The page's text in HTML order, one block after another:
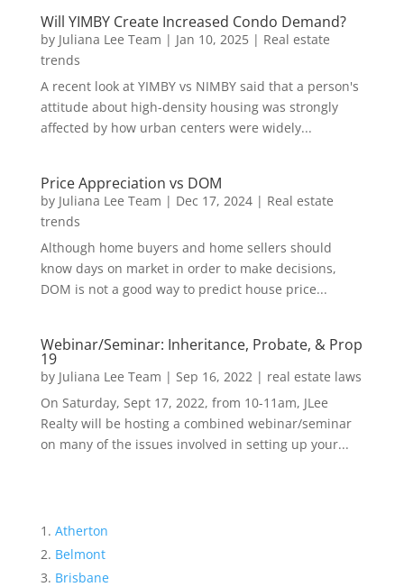
Will YIMBY Create Increased Condo Demand?
by Juliana Lee Team | Jan 10, 2025| Real estate
trends
A recent look at YIMBY vs NIMBY said that a person's
attitude about high-density housing was strongly
affected by how urban centers were widely...
Price Appreciation vs DOM
by Juliana Lee Team | Dec 17, 2024| Real estate
trends
Although home buyers and home sellers should
know days on market in order to make decisions,
DOM is not a good way to predict house price...
Webinar/Seminar: Inheritance, Probate, & Prop
19
by Juliana Lee Team | Sep 16, 2022| real estate laws
On Saturday, Sept 17, 2022, from 10-11am, JLee
Realty will be hosting a combined webinar/seminar
on many of the issues involved in setting up your...
Atherton
Belmont
Brisbane